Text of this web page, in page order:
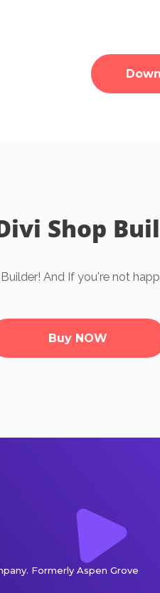
Shop
And If you're not
Buy NOW
Formerly Aspen Grove